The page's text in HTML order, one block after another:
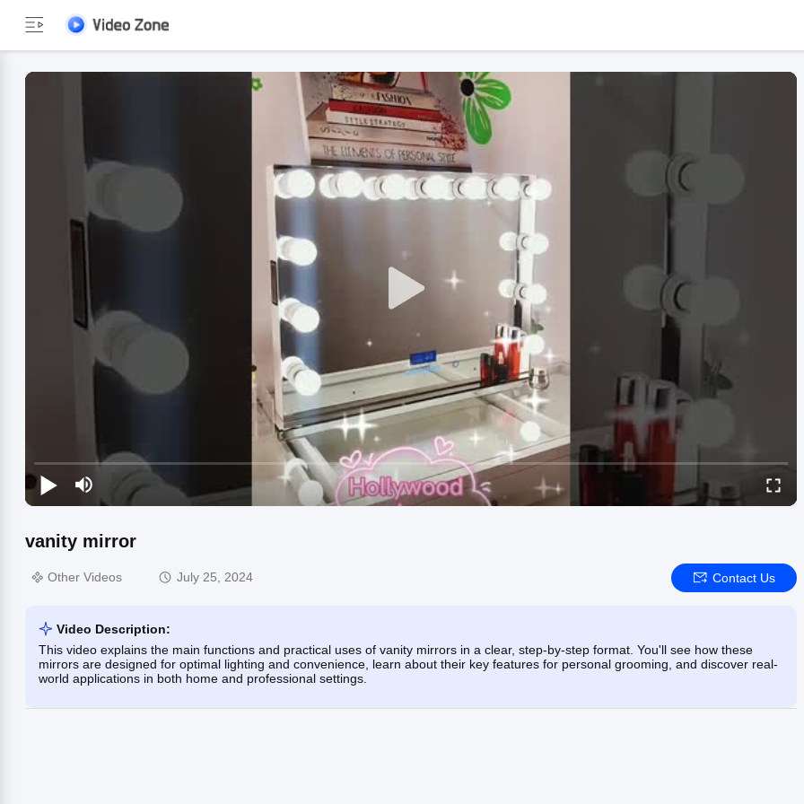
vanity mirror
Other Videos July 25, 2024 Contact Us
Video Description:
This video explains the main functions and practical uses of vanity mirrors in a clear, step-by-step format. You'll see how these
mirrors are designed for optimal lighting and convenience, learn about their key features for personal grooming, and discover real-
world applications in both home and professional settings.